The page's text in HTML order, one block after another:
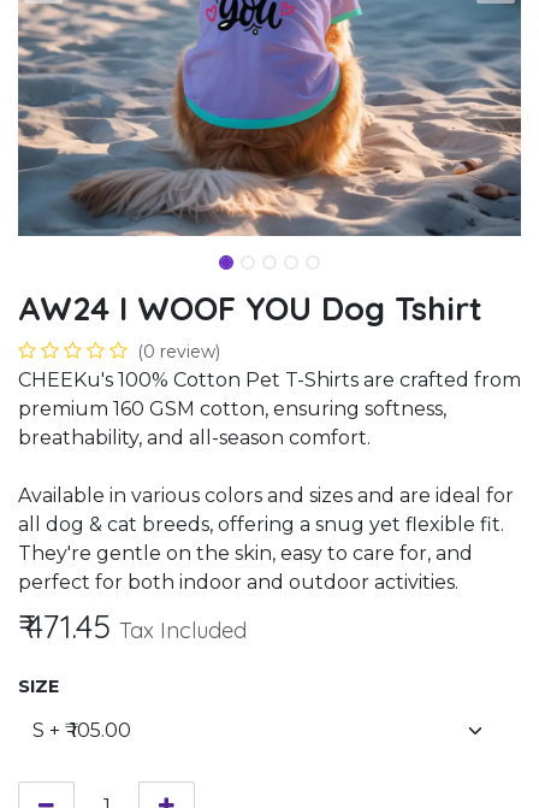
AW24 I WOOF YOU Dog Tshirt
(0 review)
CHEEKu's 100% Cotton Pet T-Shirts are crafted from
premium 160 GSM cotton, ensuring softness,
breathability, and all-season comfort.
Available in various colors and sizes and are ideal for
all dog & cat breeds, offering a snug yet flexible fit.
They're gentle on the skin, easy to care for, and
perfect for both indoor and outdoor activities.
₹471.45 Tax Included
SIZE